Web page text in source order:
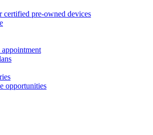
certified pre-owned devices
opportunities